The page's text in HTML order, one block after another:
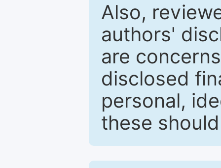
Also,
authors'
are
disclosed
personal,
these